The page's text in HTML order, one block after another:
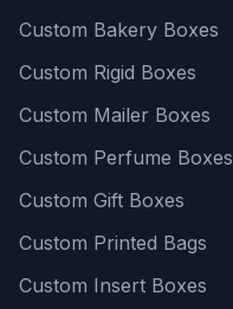
Custom Bakery Boxes
Custom Rigid Boxes
Custom Mailer Boxes
Custom Perfume Boxes
Custom Gift Boxes
Custom Printed Bags
Custom Insert Boxes